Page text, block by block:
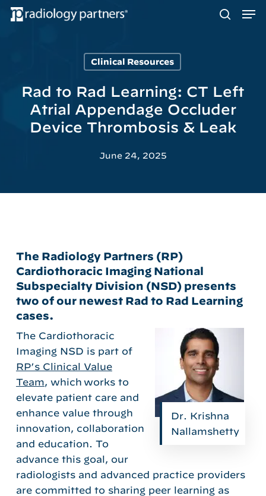
Skip
Clinical Resources
Rad to Rad Learning: CT Left
Atrial Appendage Occluder
Device Thrombosis & Leak
June 24, 2025
The Radiology Partners (RP)
Cardiothoracic Imaging National
Subspecialty Division (NSD) presents
two of our newest Rad to Rad Learning
cases.
Dr. Krishna
Nallamshetty
TheCardiothoracic
Imaging NSD is part of
RP’s Clinical Value
Team, which works to
elevate patient care and
enhance value through
innovation, collaboration
and education. To
advance this goal, our
radiologists and advanced practice providers
are committed to sharing peer learning as